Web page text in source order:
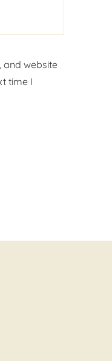
and website
time I